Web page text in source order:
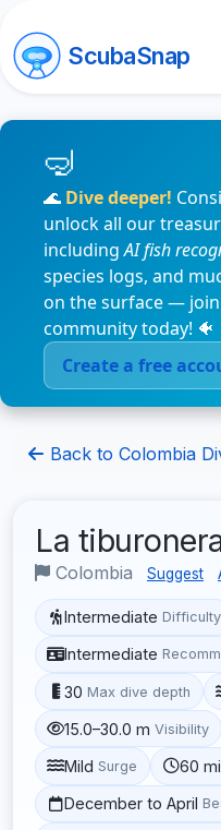
ScubaSnap
🌊 Dive deeper!
unlock all our
includingAI fish
species logs, and
on the surface — join
community today! 🐠
Create a free
Back to Colombia
La
Colombia Suggest
Intermediate Difficulty
Intermediate
30 Max dive depth
15.0–30.0 m Visibility
Mild Surge 60
December to April